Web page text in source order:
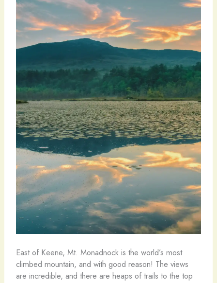
East of Keene, Mt. Monadnock is the world’s most
climbed mountain, and with good reason! The views
are incredible, and there are heaps of trails to the top